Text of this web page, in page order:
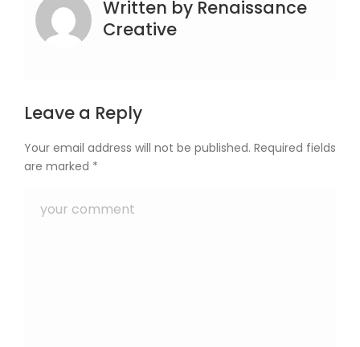
Written by Renaissance
Creative
Leave a Reply
Your email address will not be published. Required fields
are marked *